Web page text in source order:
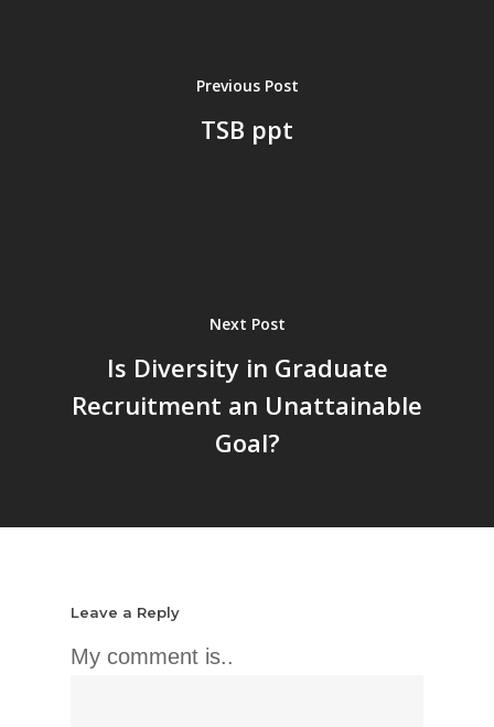
Previous Post
TSB ppt
Next Post
Is Diversity in Graduate
Recruitment an Unattainable
Goal?
Leave a Reply
My comment is..